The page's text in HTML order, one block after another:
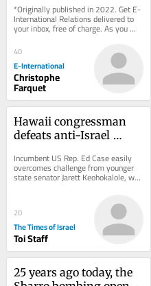
Forefront
*Originally published in 2022. Get E-
International Relations delivered to
your inbox, free of charge. As you
sign up, consider becoming a paid...
40
E-International
Christophe
Farquet
Hawaii congressman
defeats anti-Israel
Democratic primary
Incumbent US Rep. Ed Case easily
overcomes challenge from younger
state senator Jarett Keohokalole, who
20
The Times of Israel
Toi Staff
25 years ago today, the